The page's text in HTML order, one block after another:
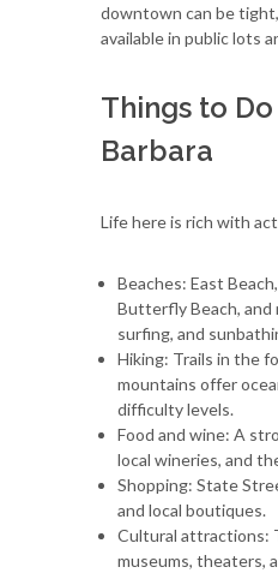
downtown can be
available in public lots
Things to
Barbara
Life here is rich with
Beaches: East
Butterfly Beach, and
surfing, and
Hiking: Trails in the
mountains offer
difficulty levels.
Food and wine: A
local wineries, and
Shopping: State
and local boutiques.
Cultural attractions:
museums, theaters,